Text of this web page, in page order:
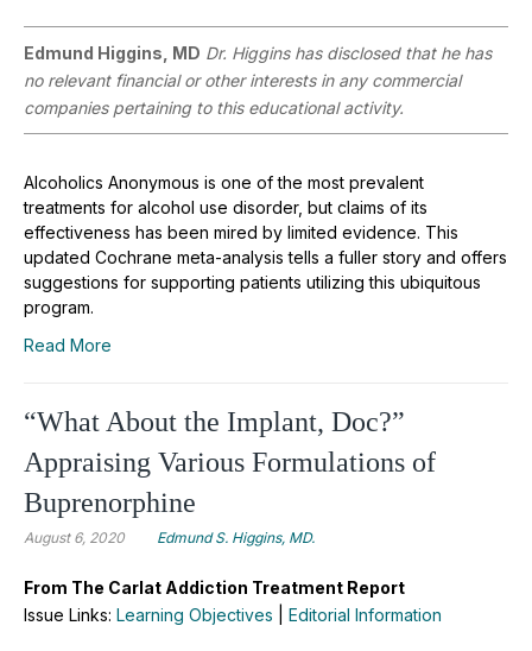
Edmund Higgins, MD Dr. Higgins has disclosed that he has
no relevant financial or other interests in any commercial
companies pertaining to this educational activity.
Alcoholics Anonymous is one of the most prevalent
treatments for alcohol use disorder, but claims of its
effectiveness has been mired by limited evidence. This
updated Cochrane meta-analysis tells a fuller story and offers
suggestions for supporting patients utilizing this ubiquitous
program.
Read More
“What About the Implant, Doc?”
Appraising Various Formulations of
Buprenorphine
August 6, 2020 Edmund S. Higgins, MD.
From The Carlat Addiction Treatment Report
Issue Links: Learning Objectives Editorial Information